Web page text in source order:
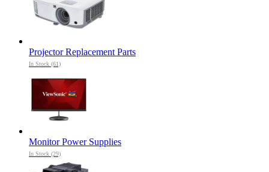
Projector Replacement Parts
In Stock (61)
Monitor Power Supplies
In Stock (29)